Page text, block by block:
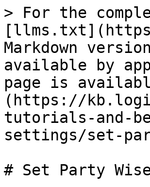
> For the
Markdown
available by
page is
(https://
tutorials-and-
settings/set-
# Set Party